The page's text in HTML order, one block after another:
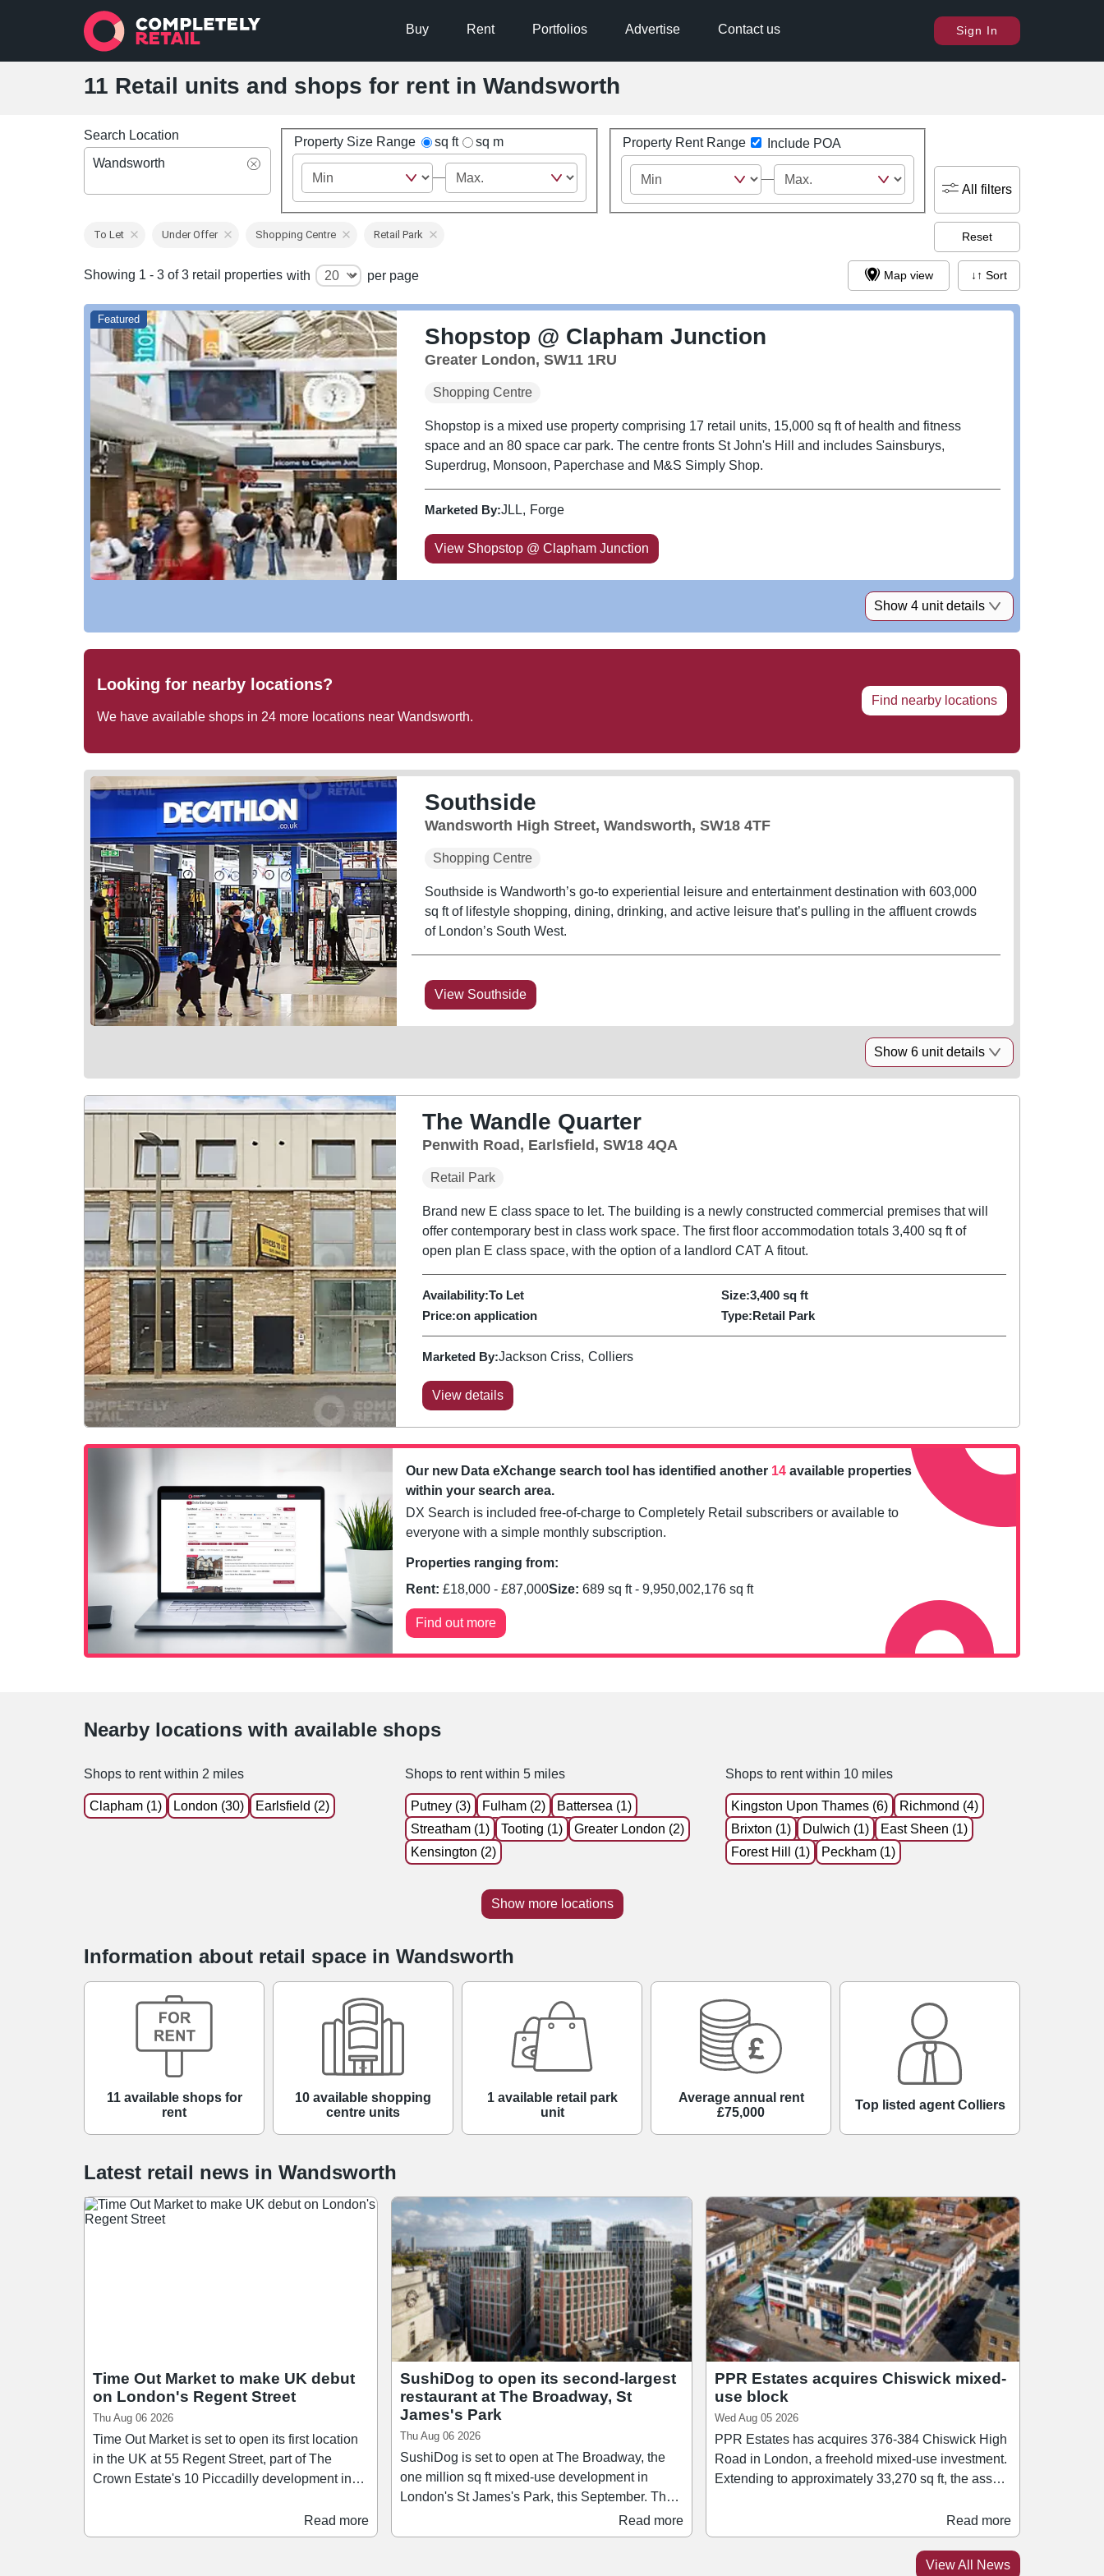
Buy Rent Portfolios Advertise Contact us Sign In
11 Retail units and shops for rent in Wandsworth
Search Location
Wandsworth
Property Size Range sq ft sq m Property Rent Range Include POA
All filters
To Let Under Offer Shopping Centre Retail Park Reset
Showing 1 - 3 of 3 retail properties with per page Map view ↓↑ Sort
Shopstop @ Clapham Junction
Greater London, SW11 1RU
Shopping Centre
Shopstop is a mixed use property comprising 17 retail units, 15,000 sq ft of health and fitness
space and an 80 space car park. The centre fronts St John's Hill and includes Sainsburys,
Superdrug, Monsoon, Paperchase and M&S Simply Shop.
Marketed By:JLL Forge
View Shopstop @ Clapham Junction
Featured
Show 4 unit details
Looking for nearby locations?
We have available shops in 24 more locations near Wandsworth.
Find nearby locations
Southside
Wandsworth High Street, Wandsworth, SW18 4TF
Shopping Centre
Southside is Wandworth’s go-to experiential leisure and entertainment destination with 603,000
sq ft of lifestyle shopping, dining, drinking, and active leisure that’s pulling in the affluent crowds
of London’s South West.
View Southside
Show 6 unit details
The Wandle Quarter
Penwith Road, Earlsfield, SW18 4QA
Retail Park
Brand new E class space to let. The building is a newly constructed commercial premises that will
offer contemporary best in class work space. The first floor accommodation totals 3,400 sq ft of
open plan E class space, with the option of a landlord CAT A fitout.
Availability:To Let Size:3,400 sq ft
Price:on application Type:Retail Park
Marketed By:Jackson Criss Colliers
View details
Our new Data eXchange search tool has identified another 14 available properties
within your search area.
DX Search is included free-of-charge to Completely Retail subscribers or available to
everyone with a simple monthly subscription.
Properties ranging from:
Rent: £18,000 - £87,000Size: 689 sq ft -9,950,002,176 sq ft
Find out more
Nearby locations with available shops
Shops to rent within 2 miles
Clapham (1) London (30) Earlsfield (2)
Shops to rent within 5 miles
Putney (3) Fulham (2)
Battersea (1)
Streatham (1)
Tooting (1)
Greater London (2)
Kensington (2)
Shops to rent within 10 miles
Kingston Upon Thames (6)
Richmond (4)
Brixton (1)
Dulwich (1)
East Sheen (1)
Forest Hill (1)
Peckham (1)
Show more locations
Information about retail space in Wandsworth
11 available shops for
rent
10 available shopping
centre units
1 available retail park
unit
Average annual rent
£75,000
Top listed agent Colliers
Latest retail news in Wandsworth
Time Out Market to make UK debut
on London's Regent Street
Thu Aug 06 2026
Time Out Market is set to open its first location
in the UK at 55 Regent Street, part of The
Crown Estate's 10 Piccadilly development in
first half of 2028, Time Out Market London will
span over 26,400 sq ft across three floors,
Read more
SushiDog to open its second-largest
restaurant at The Broadway, St
James's Park
Thu Aug 06 2026
SushiDog is set to open at The Broadway, the
one million sq ft mixed-use development in
London's St James's Park, this September. The
new restaurant, which will be SushiDog's
second-largest after its flagship on Warren
Read more
PPR Estates acquires Chiswick mixed-
use block
Wed Aug 05 2026
PPR Estates has acquires 376-384 Chiswick High
Road in London, a freehold mixed-use investment.
Extending to approximately 33,270 sq ft, the asset
within the block include Ryman and Rush Hair.
Jonathan Caplan, managing director of PPR
Read more
View All News